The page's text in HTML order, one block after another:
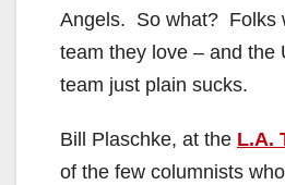
i
d
e
Angels. So what? Folks
team they love – and the
team just plain sucks.
Bill Plaschke, at the L.A.
of the few columnists